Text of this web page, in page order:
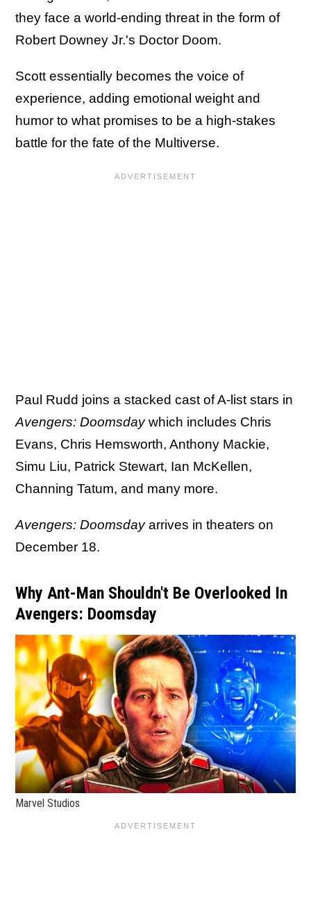
they face a world-ending threat in the form of
Robert Downey Jr.'s Doctor Doom.
Scott essentially becomes the voice of
experience, adding emotional weight and
humor to what promises to be a high-stakes
battle for the fate of the Multiverse.
Paul Rudd joins a stacked cast of A-list stars in
Avengers: Doomsdaywhich includes Chris
Evans, Chris Hemsworth, Anthony Mackie,
Simu Liu, Patrick Stewart, Ian McKellen,
Channing Tatum, and many more.
Avengers: Doomsdayarrives in theaters on
December 18.
Why Ant-Man Shouldn't Be Overlooked In
Avengers: Doomsday
Marvel Studios